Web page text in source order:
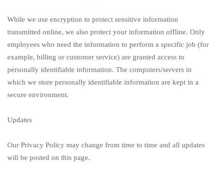
While we use encryption to protect sensitive information
transmitted online, we also protect your information offline. Only
employees who need the information to perform a specific job (for
example, billing or customer service) are granted access to
personally identifiable information. The computers/servers in
which we store personally identifiable information are kept in a
secure environment.
Updates
Our Privacy Policy may change from time to time and all updates
will be posted on this page.